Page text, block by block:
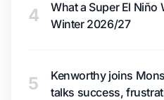
4
What a Super El Niño
Winter 2026/27
5
Kenworthy joins
talks success,